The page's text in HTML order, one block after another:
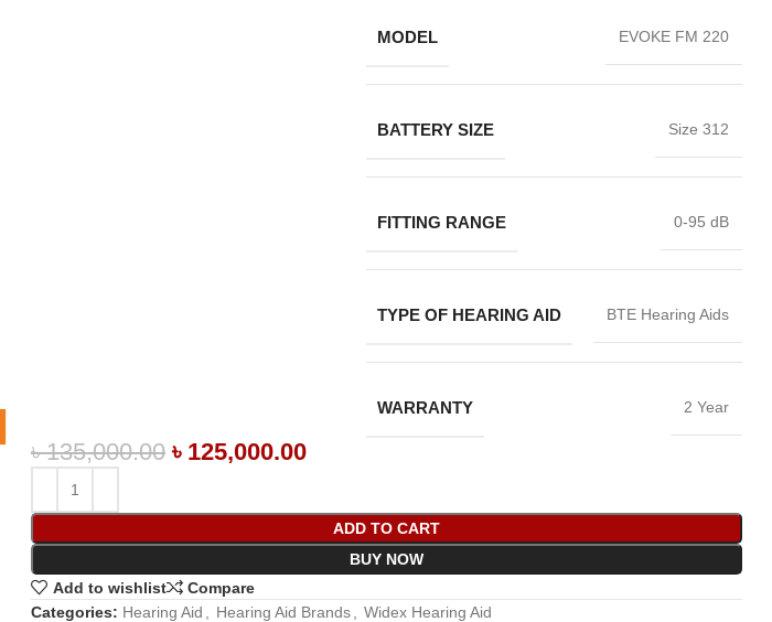
MODEL EVOKE FM 220
BATTERY SIZE Size 312
FITTING RANGE 0-95 dB
TYPE OF HEARING AID BTE Hearing Aids
WARRANTY 2 Year
৳135,000.00 ৳ 125,000.00
ADD TO CART
BUY NOW
Add to wishlist
Compare
Categories: Hearing Aid Hearing Aid Brands
Widex Hearing Aid